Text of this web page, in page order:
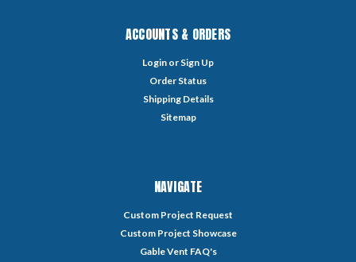
ACCOUNTS & ORDERS
Login or Sign Up
Order Status
Shipping Details
Sitemap
NAVIGATE
Custom Project Request
Custom Project Showcase
Gable Vent FAQ's